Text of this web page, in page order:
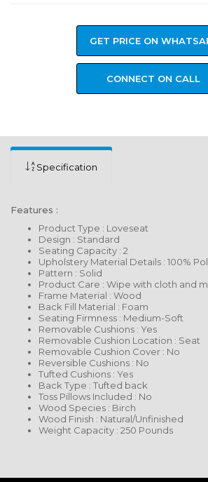
GET PRICE ON
CONNECT ON CALL
Specification
Features :
Product Type : Loveseat
Design : Standard
Seating Capacity : 2
Upholstery Material Details : 100%
Pattern : Solid
Product Care : Wipe with cloth and
Frame Material : Wood
Back Fill Material : Foam
Seating Firmness : Medium-Soft
Removable Cushions : Yes
Removable Cushion Location : Seat
Removable Cushion Cover : No
Reversible Cushions : No
Tufted Cushions : Yes
Back Type : Tufted back
Toss Pillows Included : No
Wood Species : Birch
Wood Finish : Natural/Unfinished
Weight Capacity : 250 Pounds